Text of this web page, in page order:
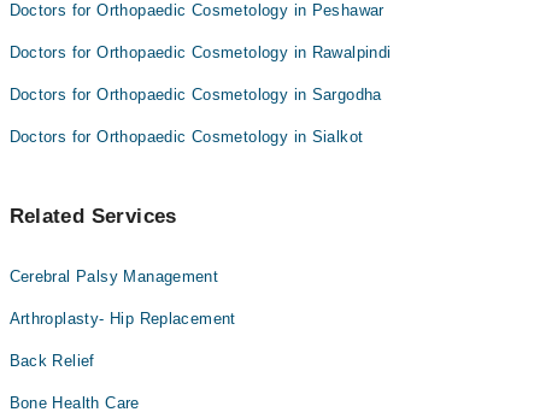
Doctors for Orthopaedic Cosmetology in Peshawar
Doctors for Orthopaedic Cosmetology in Rawalpindi
Doctors for Orthopaedic Cosmetology in Sargodha
Doctors for Orthopaedic Cosmetology in Sialkot
Related Services
Cerebral Palsy Management
Arthroplasty- Hip Replacement
Back Relief
Bone Health Care